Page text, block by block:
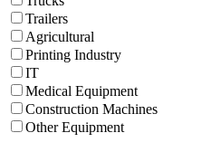
Trailers
Agricultural
Printing Industry
IT
Medical Equipment
Construction Machines
Other Equipment